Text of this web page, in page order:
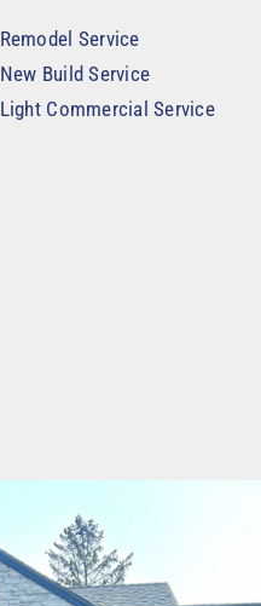
Remodel Service
New Build Service
Light Commercial Service